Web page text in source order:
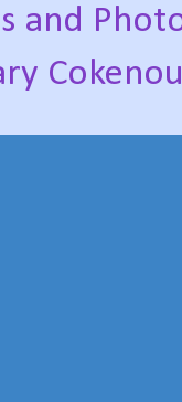
and